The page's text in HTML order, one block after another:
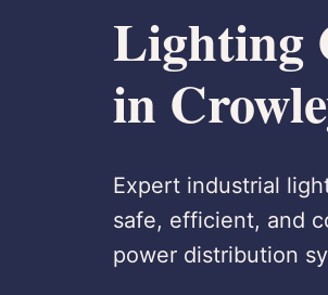
Lighting
in
Expert industrial
safe, efficient, and
power distribution